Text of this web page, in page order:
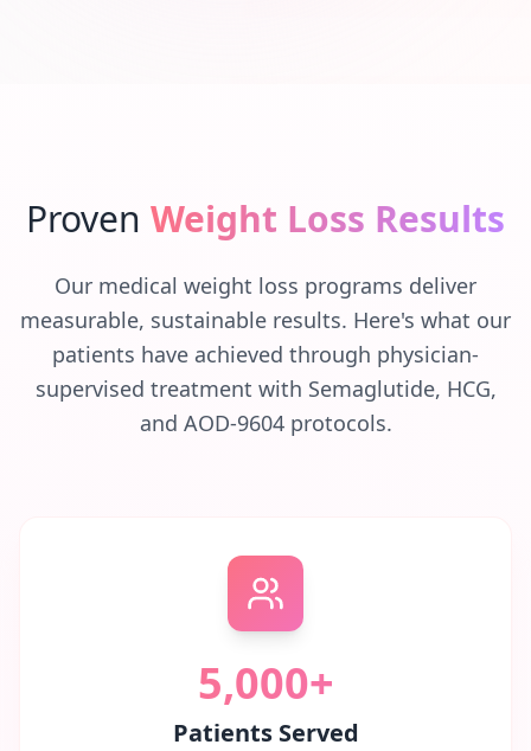
Proven Weight Loss Results
Our medical weight loss programs deliver
measurable, sustainable results. Here's what our
patients have achieved through physician-
supervised treatment with Semaglutide, HCG,
and AOD-9604 protocols.
5,000+
Patients Served